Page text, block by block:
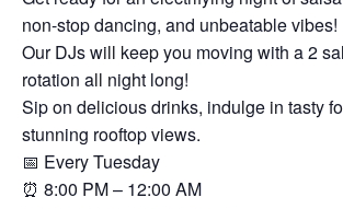
non-stop dancing, and unbeatable vibes!
Our DJs will keep you moving with a 2
rotation all night long!
Sip on delicious drinks, indulge in tasty
stunning rooftop views.
📅 Every Tuesday
⏰ 8:00 PM – 12:00 AM